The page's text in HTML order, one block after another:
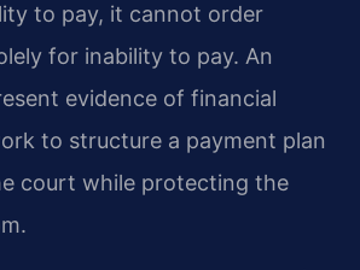
to pay, it cannot order
for inability to pay. An
evidence of financial
to structure a payment plan
court while protecting the